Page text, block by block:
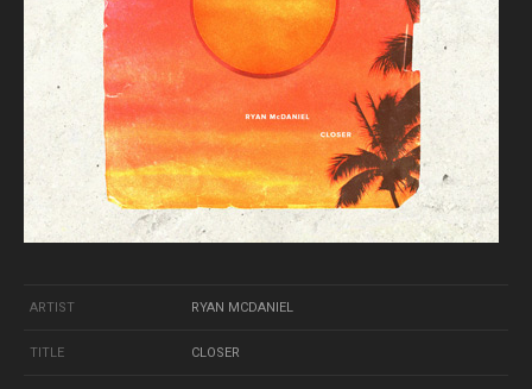
ARTIST RYAN MCDANIEL
TITLE CLOSER